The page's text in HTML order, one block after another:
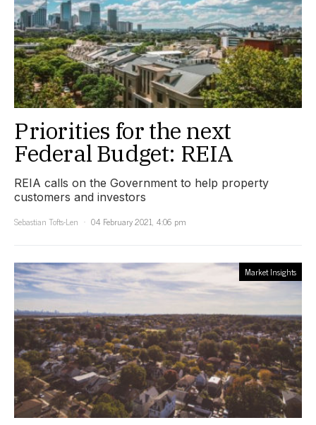
Priorities for the next
Federal Budget: REIA
REIA calls on the Government to help property
customers and investors
Sebastian Tofts-Len
04 February 2021, 4:06 pm
Market Insights